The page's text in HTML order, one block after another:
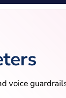
voice